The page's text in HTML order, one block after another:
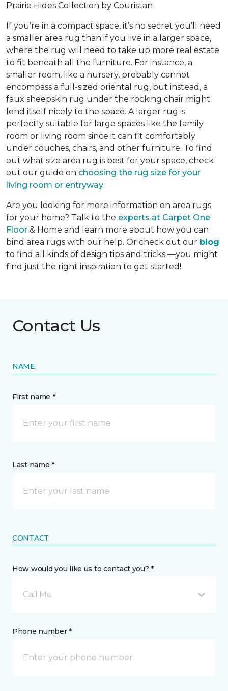
Prairie Hides Collection by Couristan
If you’re in a compact space, it’s no secret you’ll need
a smaller area rug than if you live in a larger space,
where the rug will need to take up more real estate
to fit beneath all the furniture. For instance, a
smaller room, like a nursery, probably cannot
encompass a full-sized oriental rug, but instead, a
faux sheepskin rug under the rocking chair might
lend itself nicely to the space. A larger rug is
perfectly suitable for large spaces like the family
room or living room since it can fit comfortably
under couches, chairs, and other furniture. To find
out what size area rug is best for your space, check
out our guide on choosing the rug size for your
living room or entryway.
Are you looking for more information on area rugs
for your home? Talk to the experts at Carpet One
Floor & Home and learn more about how you can
bind area rugs with our help. Or check out our blog
to find all kinds of design tips and tricks —you might
find just the right inspiration to get started!
Contact Us
NAME
First name *
Last name *
CONTACT
How would you like us to contact you? *
Call Me
Phone number *